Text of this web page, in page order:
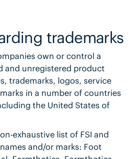
trademarks
own or control a
and unregistered product
trademarks, logos, service
in a number of countries
the United States of
exhaustive list of FSI and
and/or marks: Foot